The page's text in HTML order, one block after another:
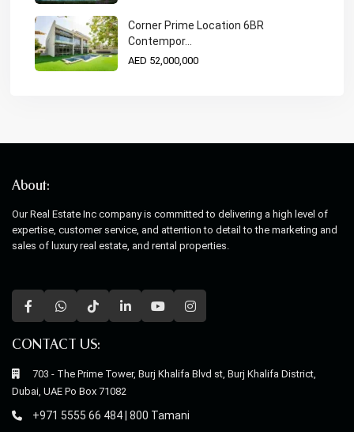
Corner Prime Location 6BR
Contempor...
AED 52,000,000
About:
Our Real Estate Inc company is committed to delivering a high level of
expertise, customer service, and attention to detail to the marketing and
sales of luxury real estate, and rental properties.
CONTACT US:
703 - The Prime Tower, Burj Khalifa Blvd st, Burj Khalifa District,
Dubai, UAE Po Box 71082
+971 5555 66 484 | 800 Tamani